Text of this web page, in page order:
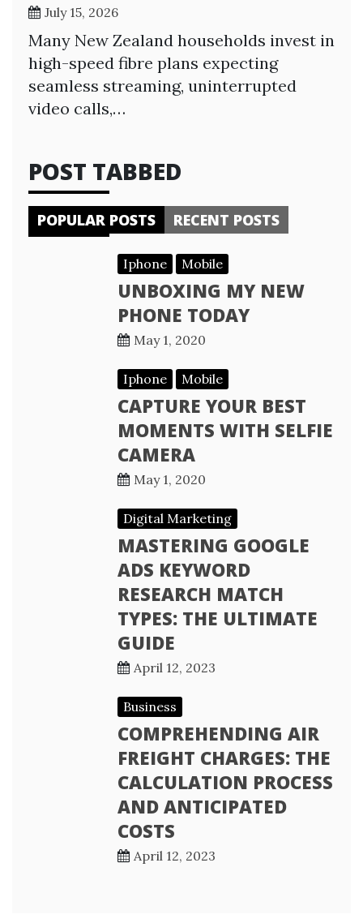
July 15, 2026
Many New Zealand households invest in
high-speed fibre plans expecting
seamless streaming, uninterrupted
video calls,…
POST TABBED
POPULAR POSTS RECENT POSTS
Iphone Mobile
UNBOXING MY NEW
PHONE TODAY
May 1, 2020
Iphone Mobile
CAPTURE YOUR BEST
MOMENTS WITH SELFIE
CAMERA
May 1, 2020
Digital Marketing
MASTERING GOOGLE
ADS KEYWORD
RESEARCH MATCH
TYPES: THE ULTIMATE
GUIDE
April 12, 2023
Business
COMPREHENDING AIR
FREIGHT CHARGES: THE
CALCULATION PROCESS
AND ANTICIPATED
COSTS
April 12, 2023